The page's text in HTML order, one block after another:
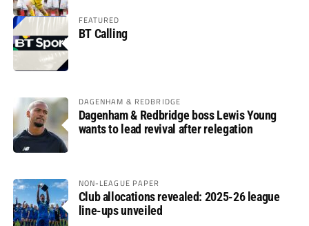
FEATURED
BT Calling
DAGENHAM & REDBRIDGE
Dagenham & Redbridge boss Lewis Young
wants to lead revival after relegation
NON-LEAGUE PAPER
Club allocations revealed: 2025-26 league
line-ups unveiled